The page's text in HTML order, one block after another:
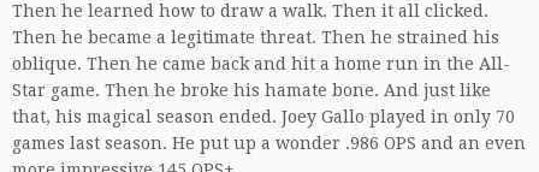
Then he learned how to draw a walk. Then it all clicked.
Then he became a legitimate threat. Then he strained his
oblique. Then he came back and hit a home run in the All-
Star game. Then he broke his hamate bone. And just like
that, his magical season ended. Joey Gallo played in only 70
games last season. He put up a wonder .986 OPS and an even